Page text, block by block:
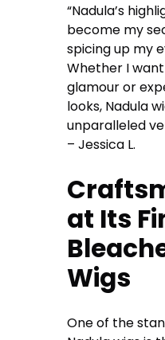
“Nadula’s
become my
spicing up my
Whether I
glamour or
looks, Nadula
unparalleled
– Jessica L.
at Its
Wigs
One of the